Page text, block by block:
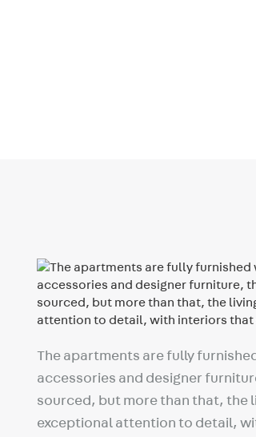
The apartments are fully
accessories and designer
sourced, but more than that, the
exceptional attention to detail,